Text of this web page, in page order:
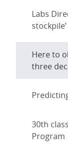
Labs
stockpile’
Here to
three
30th
Program